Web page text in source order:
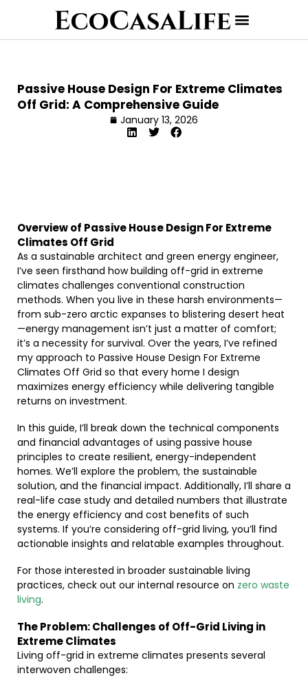
Passive House Design For Extreme Climates
Off Grid: A Comprehensive Guide
January 13, 2026
Overview of Passive House Design For Extreme
Climates Off Grid
As a sustainable architect and green energy engineer,
I’ve seen firsthand how building off-grid in extreme
climates challenges conventional construction
methods. When you live in these harsh environments—
from sub-zero arctic expanses to blistering desert heat
—energy management isn’t just a matter of comfort;
it’s a necessity for survival. Over the years, I’ve refined
my approach to Passive House Design For Extreme
Climates Off Grid so that every home I design
maximizes energy efficiency while delivering tangible
returns on investment.
In this guide, I’ll break down the technical components
and financial advantages of using passive house
principles to create resilient, energy-independent
homes. We’ll explore the problem, the sustainable
solution, and the financial impact. Additionally, I’ll share a
real-life case study and detailed numbers that illustrate
the energy efficiency and cost benefits of such
systems. If you’re considering off-grid living, you’ll find
actionable insights and relatable examples throughout.
For those interested in broader sustainable living
practices, check out our internal resource on zero waste
living.
The Problem: Challenges of Off-Grid Living in
Extreme Climates
Living off-grid in extreme climates presents several
interwoven challenges: